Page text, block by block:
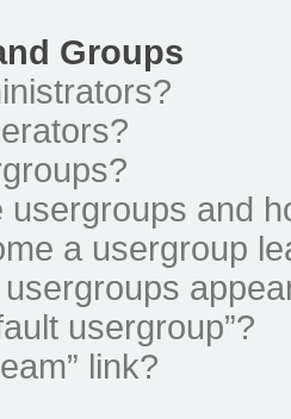
Groups
usergroups and
a usergroup
usergroup”?
link?